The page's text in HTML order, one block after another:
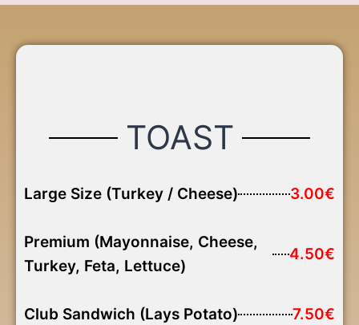
TOAST
Large Size (Turkey / Cheese) 3.00€
Premium (Mayonnaise, Cheese,
Turkey, Feta, Lettuce)
4.50€
Club Sandwich (Lays Potato) 7.50€